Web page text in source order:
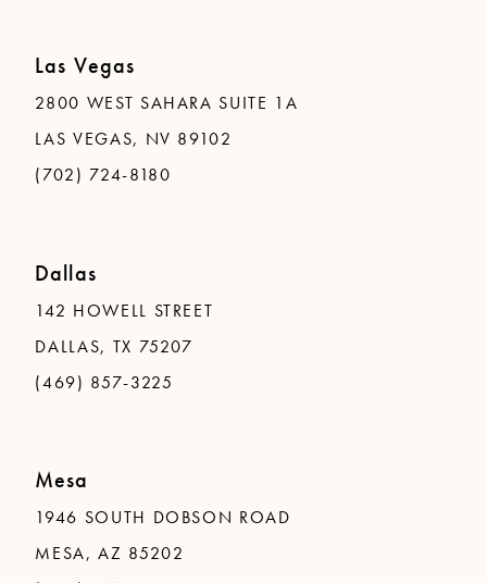
Las Vegas
2800 WEST SAHARA SUITE 1A
LAS VEGAS, NV 89102
(702) 724-8180
Dallas
142 HOWELL STREET
DALLAS, TX 75207
(469) 857-3225
Mesa
1946 SOUTH DOBSON ROAD
MESA, AZ 85202